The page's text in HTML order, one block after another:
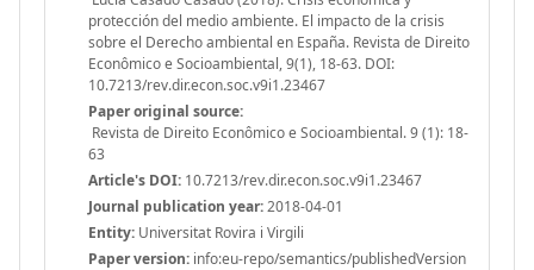
protección del medio ambiente. El impacto de la crisis
sobre el Derecho ambiental en España. Revista de Direito
Econômico e Socioambiental, 9(1), 18-63. DOI:
10.7213/rev.dir.econ.soc.v9i1.23467
Paper original source:
Revista de Direito Econômico e Socioambiental. 9 (1): 18-
63
Article's DOI: 10.7213/rev.dir.econ.soc.v9i1.23467
Journal publication year:2018-04-01
Entity: Universitat Rovira i Virgili
Paper version: info:eu-repo/semantics/publishedVersion